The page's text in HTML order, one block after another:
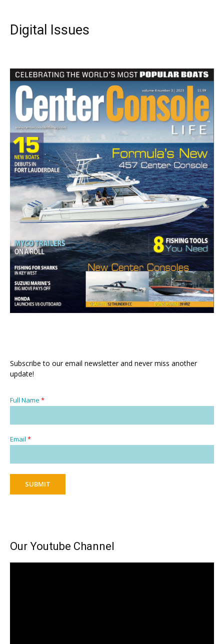
Digital Issues
Subscribe to our email newsletter and never miss another
update!
Full Name *
Email *
SUBMIT
Our Youtube Channel